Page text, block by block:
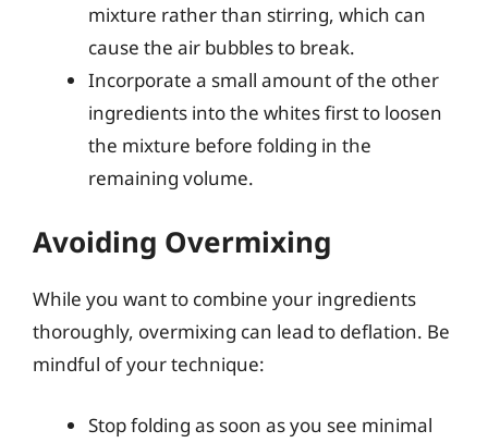
mixture rather than stirring, which can
cause the air bubbles to break.
Incorporate a small amount of the other
ingredients into the whites first to loosen
the mixture before folding in the
remaining volume.
Avoiding Overmixing
While you want to combine your ingredients
thoroughly, overmixing can lead to deflation. Be
mindful of your technique:
Stop folding as soon as you see minimal